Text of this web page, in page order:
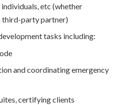
etc (whether
third-party partner)
tasks including:
and coordinating emergency
certifying clients